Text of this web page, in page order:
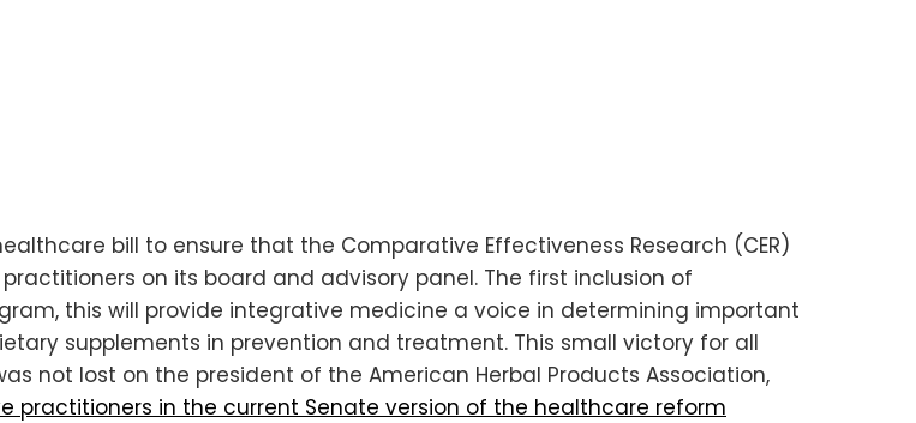
bill to ensure that the Comparative Effectiveness Research (CER)
on its board and advisory panel. The first inclusion of
this will provide integrative medicine a voice in determining important
supplements in prevention and treatment. This small victory for all
not lost on the president of the American Herbal Products Association,
practitioners in the current Senate version of the healthcare reform